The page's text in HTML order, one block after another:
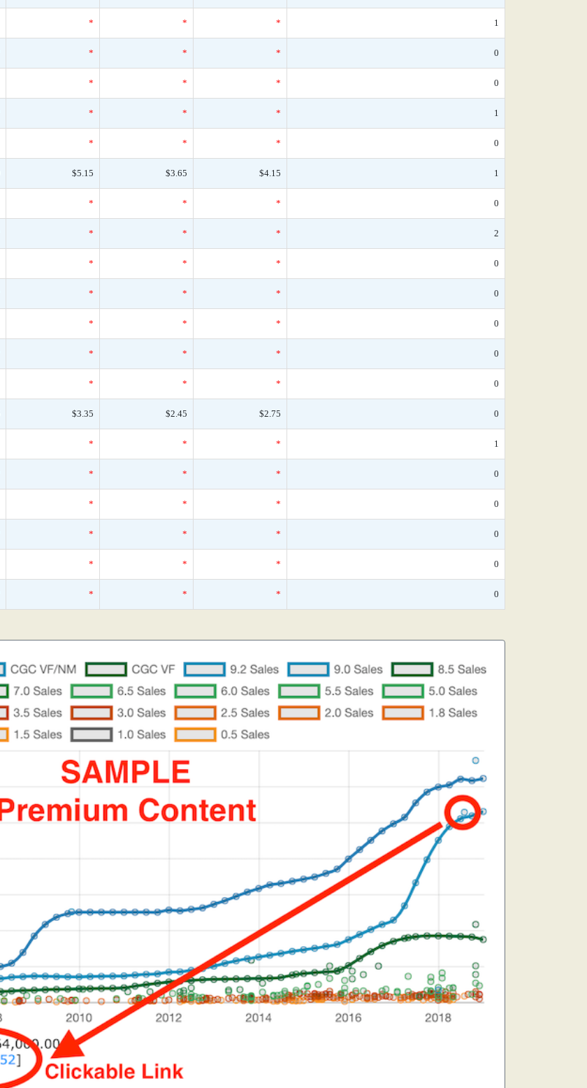
* * * 1
* * * 0
* * * 0
* * * 1
* * * 0
$5.15 $3.65 $4.15 1
* * * 0
* * * 2
* * * 0
* * * 0
* * * 0
* * * 0
* * * 0
$3.35 $2.45 $2.75 0
* * * 1
* * * 0
* * * 0
* * * 0
* * * 0
* * * 0